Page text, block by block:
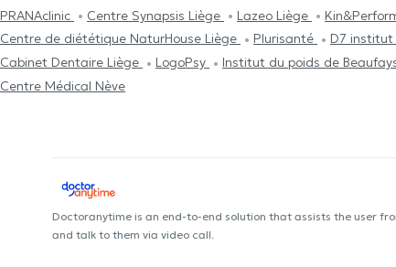
PRANAclinic
Centre Synapsis Liège Lazeo Liège
Centre de diététique NaturHouse Liège
Plurisanté
D7 institut
Cabinet Dentaire Liège
LogoPsy Institut du poids de
Centre Médical Nève
Doctoranytime is an end-to-end solution that assists the user
and talk to them via video call.